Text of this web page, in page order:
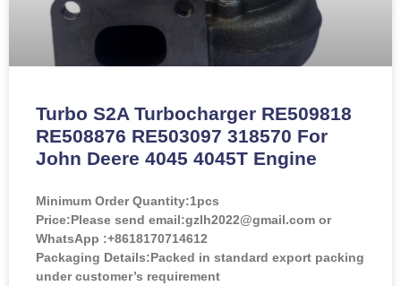
Turbo S2A Turbocharger RE509818
RE508876 RE503097 318570 For
John Deere 4045 4045T Engine
Minimum Order Quantity:1pcs
Price:Please send email:gzlh2022@gmail.com or
WhatsApp :+8618170714612
Packaging Details:Packed in standard export packing
under customer’s requirement